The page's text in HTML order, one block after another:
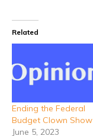
Related
Ending the Federal
Budget Clown Show
June 5, 2023